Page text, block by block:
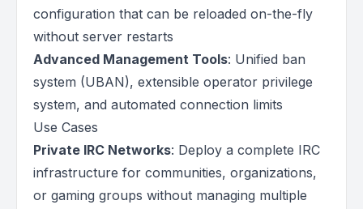
configuration that can be reloaded on-the-fly
without server restarts
Advanced Management Tools: Unified ban
system (UBAN), extensible operator privilege
system, and automated connection limits
Use Cases
Private IRC Networks: Deploy a complete IRC
infrastructure for communities, organizations,
or gaming groups without managing multiple